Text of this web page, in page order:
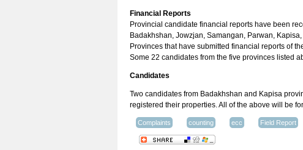
Financial Reports
Provincial candidate financial reports have been
Badakhshan, Jowzjan, Samangan, Parwan,
Provinces that have submitted financial reports of
Some 22 candidates from the five provinces listed
Candidates
Two candidates from Badakhshan and Kapisa
registered their properties. All of the above will be
Complaints counting ecc Field Report